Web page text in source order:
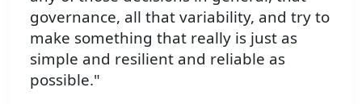
governance, all that variability, and try to
make something that really is just as
simple and resilient and reliable as
possible."